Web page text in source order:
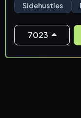
- Free
- Ebay Automation
- Sportsbetting
Sidehustles
7023